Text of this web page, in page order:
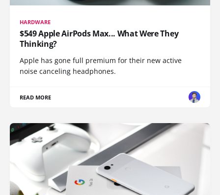
HARDWARE
$549 Apple AirPods Max... What Were They
Thinking?
Apple has gone full premium for their new active
noise canceling headphones.
READ MORE